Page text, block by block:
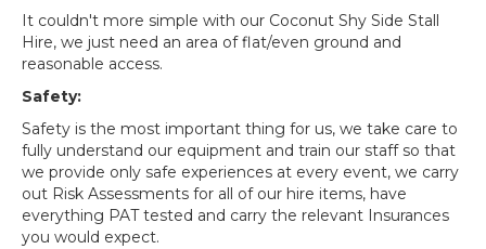
It couldn't more simple with our Coconut Shy Side Stall
Hire, we just need an area of flat/even ground and
reasonable access.
Safety:
Safety is the most important thing for us, we take care to
fully understand our equipment and train our staff so that
we provide only safe experiences at every event, we carry
out Risk Assessments for all of our hire items, have
everything PAT tested and carry the relevant Insurances
you would expect.